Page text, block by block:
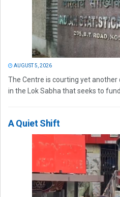
AUGUST 5, 2026
The Centre is courting yet another
in the Lok Sabha that seeks to
A Quiet Shift